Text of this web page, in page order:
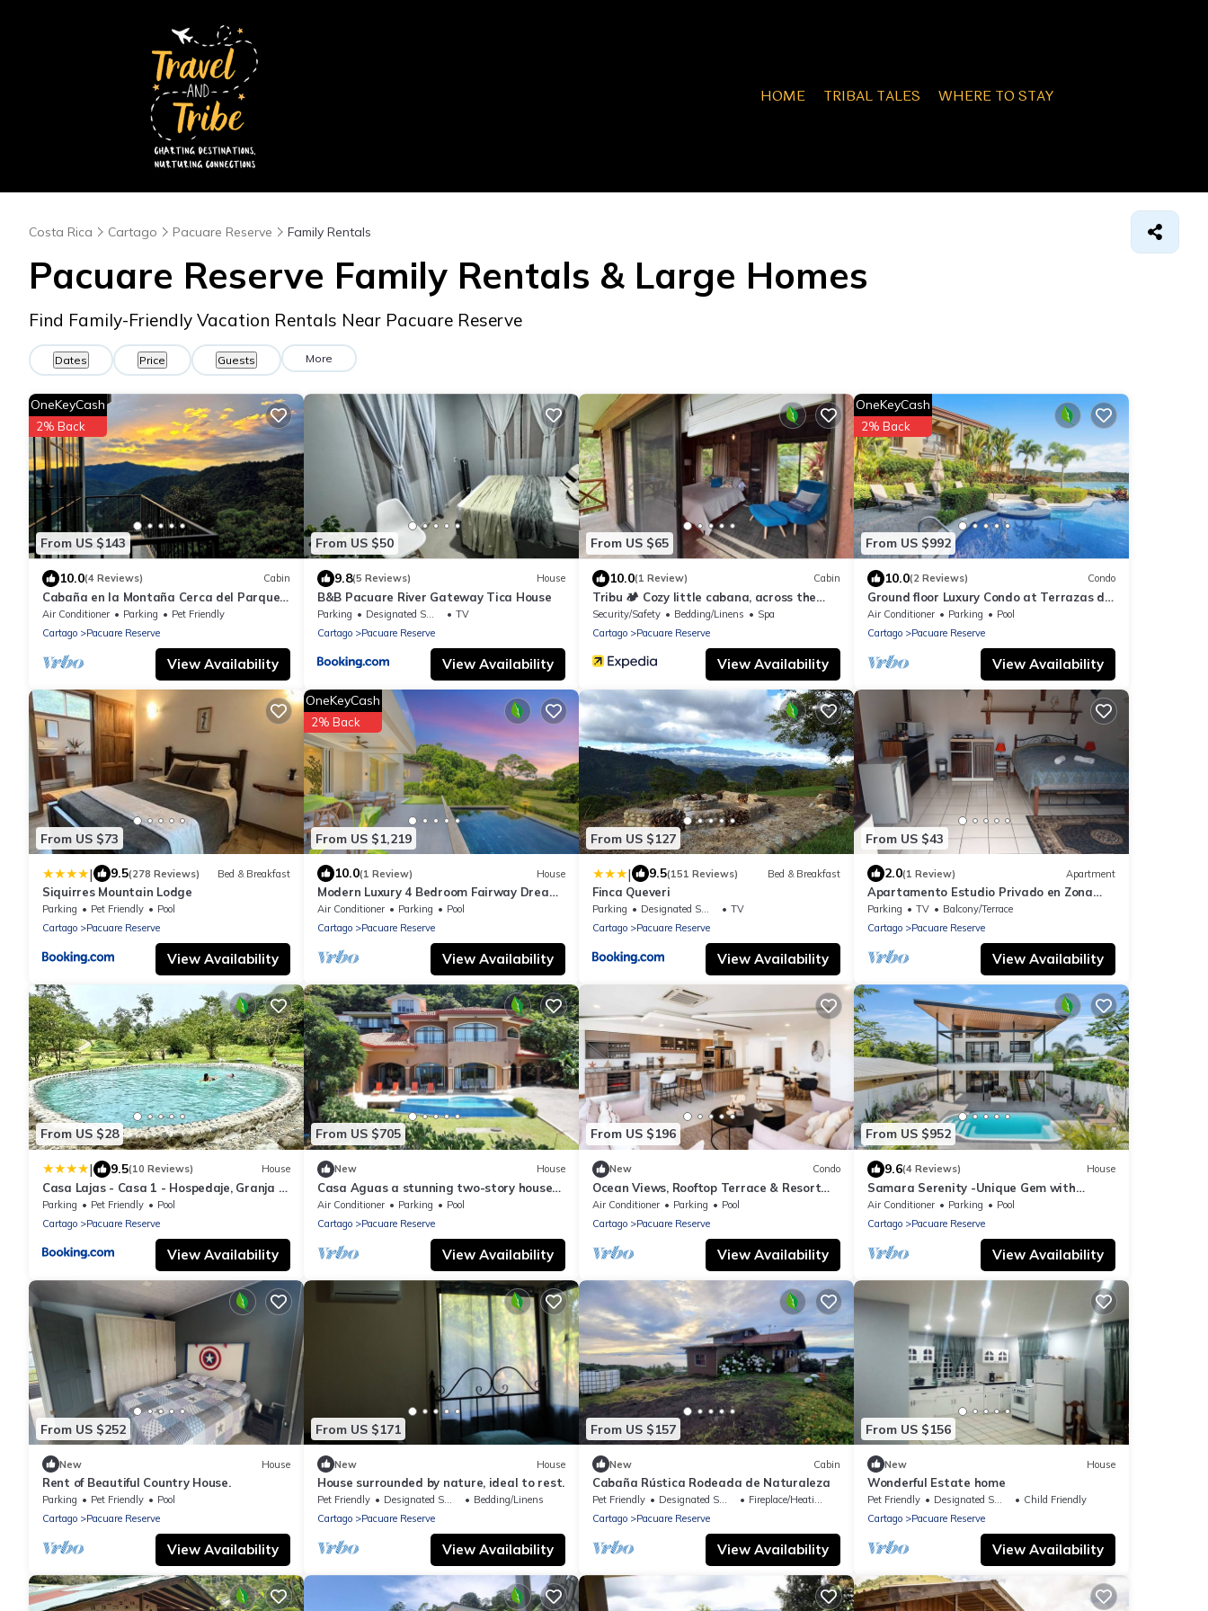
HOME TRIBAL TALES WHERE TO STAY
Costa Rica Cartago Pacuare Reserve Family Rentals
Pacuare Reserve Family Rentals & Large Homes
Find Family-Friendly Vacation Rentals Near Pacuare Reserve
Dates Price Guests More
From US $143
OneKeyCash
2% Back
10.0(4 Reviews) Cabin
Cabaña en la Montaña Cerca del Parque
Nacional Tapantí Orosi, Cartago Costa
Rica
Air Conditioner Parking
Pet Friendly
Cartago
Pacuare Reserve
View Availability
From US $50
9.8(5 Reviews) House
B&B Pacuare River Gateway Tica House
Parking Designated Smoking Area
TV
Cartago
Pacuare Reserve
View Availability
From US $65
10.0(1 Review) Cabin
Tribu 🏕️ Cozy little cabana, across the
street from the family restaurant!
Security/Safety Bedding/Linens
Spa
Cartago
Pacuare Reserve
View Availability
From US $992
OneKeyCash
2% Back
10.0(2 Reviews) Condo
Ground floor Luxury Condo at Terrazas de
Marbella Los Sueños
Air Conditioner Parking
Pool
Cartago
Pacuare Reserve
View Availability
From US $73
| 9.5(278 Reviews) Bed & Breakfast
Siquirres Mountain Lodge
Parking Pet Friendly
Pool
Cartago
Pacuare Reserve
View Availability
From US $1,219
OneKeyCash
2% Back
10.0(1 Review) House
Modern Luxury 4 Bedroom Fairway Dream
Home.
Air Conditioner Parking
Pool
Cartago
Pacuare Reserve
View Availability
From US $127
| 9.5(151 Reviews) Bed & Breakfast
Finca Queveri
Parking Designated Smoking Area
TV
Cartago
Pacuare Reserve
View Availability
From US $43
2.0(1 Review) Apartment
Apartamento Estudio Privado en Zona
Exclusiva Amplio y Cómodo
Parking TV
Balcony/Terrace
Cartago
Pacuare Reserve
View Availability
From US $28
| 9.5(10 Reviews) House
Casa Lajas - Casa 1 - Hospedaje, Granja y
Turismo Rural
Parking Pet Friendly
Pool
Cartago
Pacuare Reserve
View Availability
From US $705
New House
Casa Aguas a stunning two-story house
located in the beautiful Playa Hermosa.
Air Conditioner Parking
Pool
Cartago
Pacuare Reserve
View Availability
From US $196
New Condo
Ocean Views, Rooftop Terrace & Resort
Pools
Air Conditioner Parking
Pool
Cartago
Pacuare Reserve
View Availability
From US $952
9.6(4 Reviews) House
Samara Serenity -Unique Gem with
Private Pool, perfect for families
Air Conditioner Parking
Pool
Cartago
Pacuare Reserve
View Availability
From US $252
New House
Rent of Beautiful Country House.
Parking Pet Friendly
Pool
Cartago
Pacuare Reserve
View Availability
From US $171
New House
House surrounded by nature, ideal to rest.
Pet Friendly Designated Smoking Area
Bedding/Linens
Cartago
Pacuare Reserve
View Availability
From US $157
New Cabin
Cabaña Rústica Rodeada de Naturaleza
Pet Friendly Designated Smoking Area
Fireplace/Heating
Cartago
Pacuare Reserve
View Availability
From US $156
New House
Wonderful Estate home
Pet Friendly Designated Smoking Area
Child Friendly
Cartago
Pacuare Reserve
View Availability